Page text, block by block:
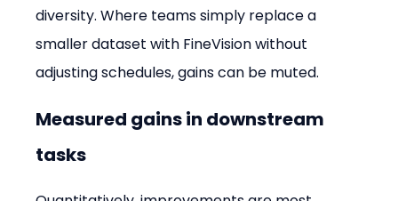
diversity. Where teams simply replace a
smaller dataset with FineVision without
adjusting schedules, gains can be muted.
Measured gains in downstream
tasks